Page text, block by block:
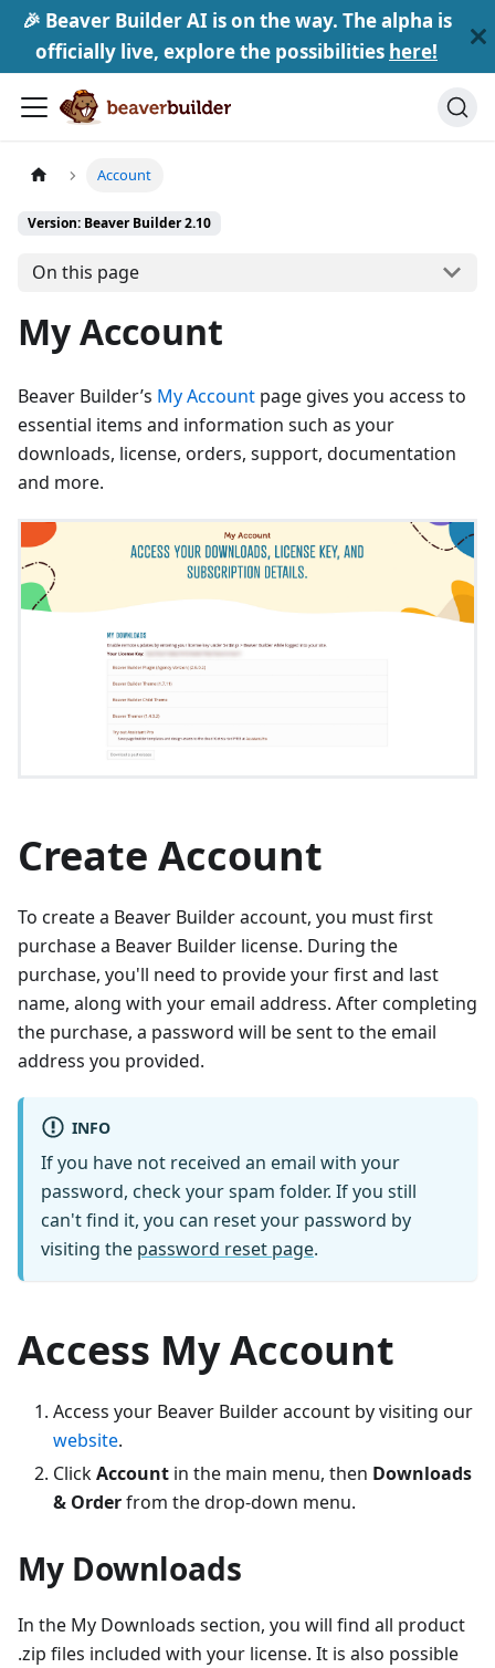
🎉 Beaver Builder AI is on the way. The alpha is
officially live, explore the possibilities here!
Account
Version: Beaver Builder 2.10
On this page
My Account
Beaver Builder’s My Account page gives you access to
essential items and information such as your
downloads, license, orders, support, documentation
and more.
Create Account
To create a Beaver Builder account, you must first
purchase a Beaver Builder license. During the
purchase, you'll need to provide your first and last
name, along with your email address. After completing
the purchase, a password will be sent to the email
address you provided.
INFO
If you have not received an email with your
password, check your spam folder. If you still
can't find it, you can reset your password by
visiting the password reset page.
Access My Account
Access your Beaver Builder account by visiting our
website.
ClickAccount in the main menu, then Downloads
& Orderfrom the drop-down menu.
My Downloads
In the My Downloads section, you will find all product
.zip files included with your license. It is also possible